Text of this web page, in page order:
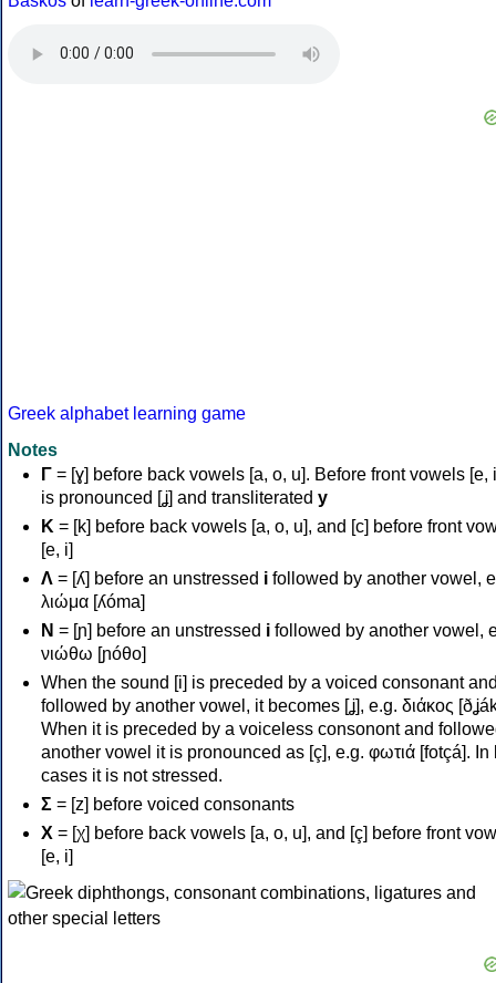
Greek alphabet learning game
Notes
Γ = [ɣ] before back vowels [a, o, u]. Before front vowels [e,
is pronounced [ʝ] and transliterated y
Κ = [k] before back vowels [a, o, u], and [c] before front
[e, i]
Λ = [ʎ] before an unstressed i followed by another vowel,
λιώμα [ʎóma]
Ν = [ɲ] before an unstressed i followed by another vowel,
νιώθω [ɲóθo]
When the sound [i] is preceded by a voiced consonant
followed by another vowel, it becomes [ʝ], e.g. διάκος
When it is preceded by a voiceless consonont and
another vowel it is pronounced as [ç], e.g. φωτιά [fotçá]. In
cases it is not stressed.
Σ = [z] before voiced consonants
Χ = [χ] before back vowels [a, o, u], and [ç] before front
[e, i]